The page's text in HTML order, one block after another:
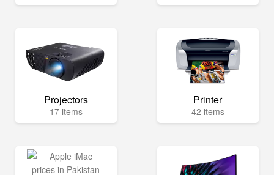
Projectors
17 items
Printer
42 items